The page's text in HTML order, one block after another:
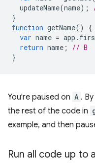
updateName(name);
}
function getName()
{
var name = app .
return name ;
// B
}
You're paused on A .
the rest of the code in
example, and then
Run all code up to